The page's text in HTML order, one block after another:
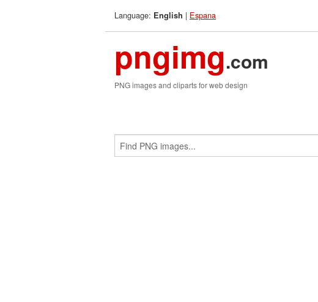
Language: English | Espana
pngimg.com
PNG images and cliparts for web design